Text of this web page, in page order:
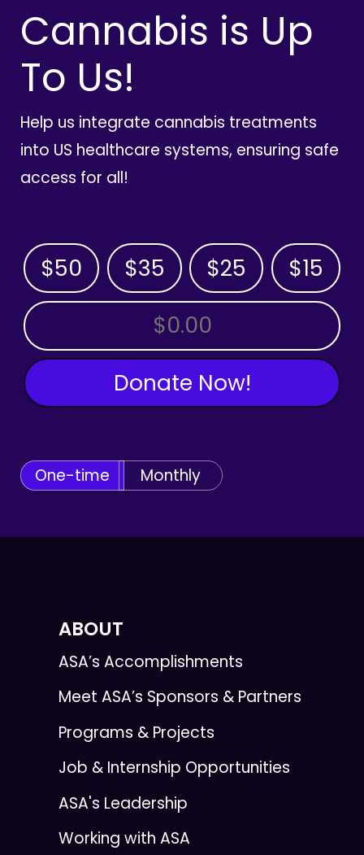
Cannabis is Up
To Us!
Help us integrate cannabis treatments
into US healthcare systems, ensuring safe
access for all!
$50 $35 $25 $15
OTHER AMOUNT
Donate Now!
One-time Monthly
ABOUT
ASA’s Accomplishments
Meet ASA’s Sponsors & Partners
Programs & Projects
Job & Internship Opportunities
ASA's Leadership
Working with ASA